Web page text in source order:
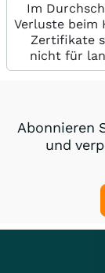
Im
Verluste beim
Zertifikate
nicht für
Abonnieren
und